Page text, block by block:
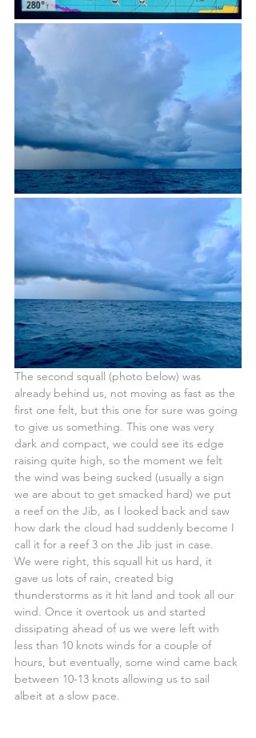
The second squall (photo below) was
already behind us, not moving as fast as the
first one felt, but this one for sure was going
to give us something. This one was very
dark and compact, we could see its edge
raising quite high, so the moment we felt
the wind was being sucked (usually a sign
we are about to get smacked hard) we put
a reef on the Jib, as I looked back and saw
how dark the cloud had suddenly become I
call it for a reef 3 on the Jib just in case.
We were right, this squall hit us hard, it
gave us lots of rain, created big
thunderstorms as it hit land and took all our
wind. Once it overtook us and started
dissipating ahead of us we were left with
less than 10 knots winds for a couple of
hours, but eventually, some wind came back
between 10-13 knots allowing us to sail
albeit at a slow pace.